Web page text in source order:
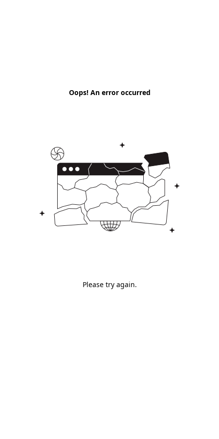
Oops! An error occurred
Please try again.